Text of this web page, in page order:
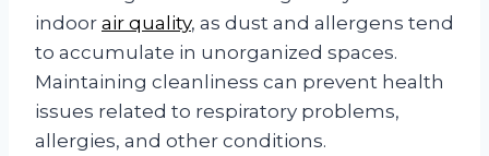
indoor air quality, as dust and allergens tend
to accumulate in unorganized spaces.
Maintaining cleanliness can prevent health
issues related to respiratory problems,
allergies, and other conditions.